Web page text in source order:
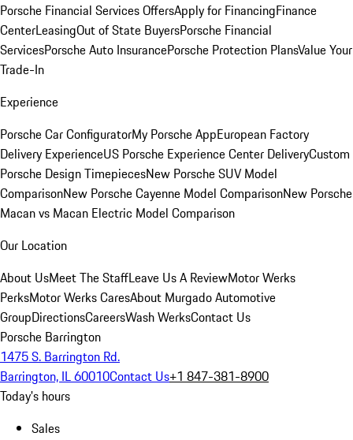
Porsche Financial Services OffersApply for FinancingFinance
CenterLeasingOut of State BuyersPorsche Financial
ServicesPorsche Auto InsurancePorsche Protection PlansValue Your
Trade-In
Experience
Porsche Car ConfiguratorMy Porsche AppEuropean Factory
Delivery ExperienceUS Porsche Experience Center DeliveryCustom
Porsche Design TimepiecesNew Porsche SUV Model
ComparisonNew Porsche Cayenne Model ComparisonNew Porsche
Macan vs Macan Electric Model Comparison
Our Location
About UsMeet The StaffLeave Us A ReviewMotor Werks
PerksMotor Werks CaresAbout Murgado Automotive
GroupDirectionsCareersWash WerksContact Us
Porsche Barrington
1475 S. Barrington Rd.
Barrington, IL 60010Contact Us+1 847-381-8900
Today's hours
Sales